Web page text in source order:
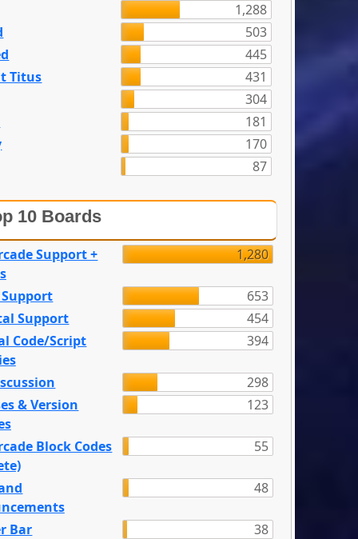
1,288
503
445
Titus
431
304
181
170
87
10 Boards
Support +
1,280
653
Support
454
Code/Script
394
298
& Version
123
Block Codes
55
48
Bar
38